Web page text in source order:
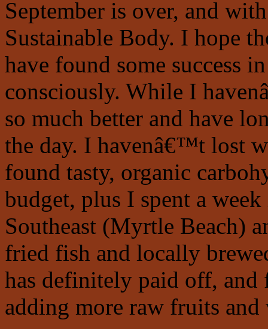
September is over, and
Sustainable Body. I hope
have found some success
consciously. While I
so much better and have
the day. I havenâ€™t lost
found tasty, organic
budget, plus I spent a
Southeast (Myrtle Beach)
fried fish and locally
has definitely paid off,
adding more raw fruits and